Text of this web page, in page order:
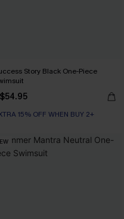
Story Black One-Piece
15% OFF WHEN BUY 2+